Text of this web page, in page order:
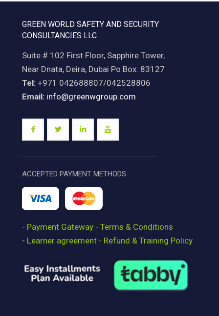
GREEN WORLD SAFETY AND SECURITY
CONSULTANCIES LLC
Suite # 102 First Floor, Sapphire Tower,
Near Dnata, Deira, Dubai Po Box: 83127
Tel: +971 042688807/042528806
Email: info@greenwgroup.com
ACCEPTED PAYMENT METHODS
- Payment Gateway - Terms & Conditions
- Learner agreement - Refund & Training Policy